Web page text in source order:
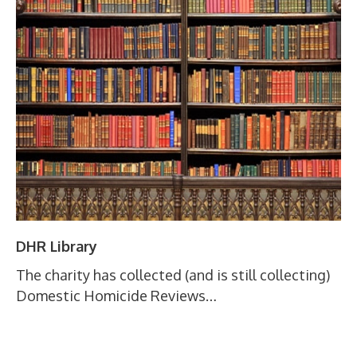
DHR Library
The charity has collected (and is still collecting)
Domestic Homicide Reviews…